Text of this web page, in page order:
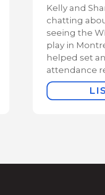
Kelly and
chatting
seeing the
play in
helped set
attendance